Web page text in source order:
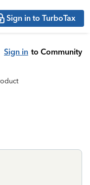
Sign in to TurboTax
Sign in to Community